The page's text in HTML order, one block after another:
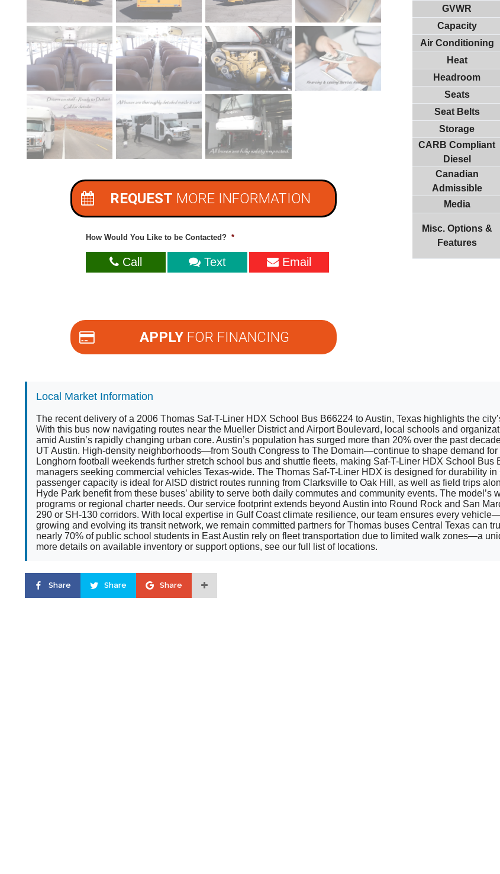
GVWR
Capacity
Air Conditioning
Heat
Headroom
Seats
Seat Belts
Storage
CARB Compliant
Diesel
Canadian
Admissible
Media
Misc. Options &
Features
REQUEST MORE INFORMATION
How Would You Like to be Contacted? *
Call Text Email
APPLYFOR FINANCING
Local Market Information
The recent delivery of a 2006 Thomas Saf-T-Liner HDX School Bus B66224 to Austin, Texas highlights the
With this bus now navigating routes near the Mueller District and Airport Boulevard, local schools and
amid Austin’s rapidly changing urban core. Austin’s population has surged more than 20% over the past
UT Austin. High-density neighborhoods—from South Congress to The Domain—continue to shape demand
Longhorn football weekends further stretch school bus and shuttle fleets, making Saf-T-Liner HDX School
managers seeking commercial vehicles Texas-wide. The Thomas Saf-T-Liner HDX is designed for durability in
passenger capacity is ideal for AISD district routes running from Clarksville to Oak Hill, as well as field trips
Hyde Park benefit from these buses’ ability to serve both daily commutes and community events. The
programs or regional charter needs. Our service footprint extends beyond Austin into Round Rock and San
290 or SH-130 corridors. With local expertise in Gulf Coast climate resilience, our team ensures every
growing and evolving its transit network, we remain committed partners for Thomas buses Central Texas can
nearly 70% of public school students in East Austin rely on fleet transportation due to limited walk zones—a
more details on available inventory or support options, see our full list of locations.
Share Share Share